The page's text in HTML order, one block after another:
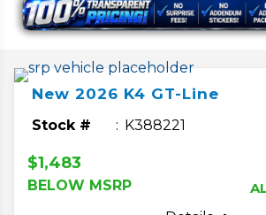
New 2026 K4 GT-Line
Stock # K388221
$1,483
BELOW MSRP